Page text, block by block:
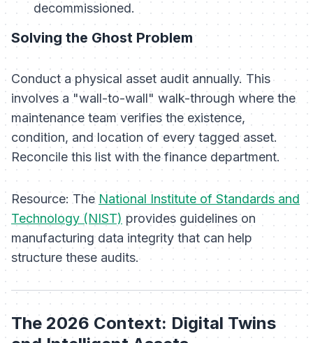
decommissioned.
Solving the Ghost Problem
Conduct a physical asset audit annually. This
involves a "wall-to-wall" walk-through where the
maintenance team verifies the existence,
condition, and location of every tagged asset.
Reconcile this list with the finance department.
Resource: The National Institute of Standards and
Technology (NIST) provides guidelines on
manufacturing data integrity that can help
structure these audits.
The 2026 Context: Digital Twins